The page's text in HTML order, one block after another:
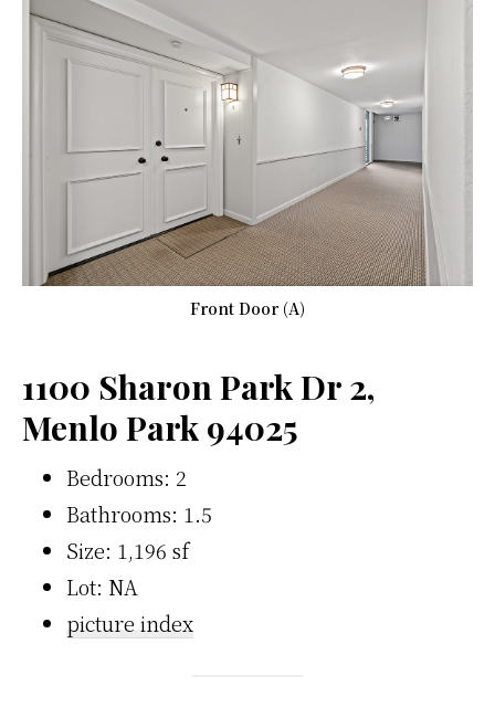
Front Door (A)
1100 Sharon Park Dr 2,
Menlo Park 94025
Bedrooms: 2
Bathrooms: 1.5
Size: 1,196 sf
Lot: NA
picture index